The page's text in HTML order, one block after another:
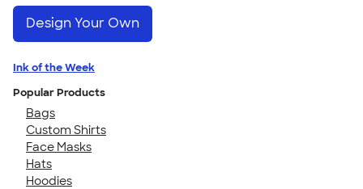
Design Your Own
Ink of the Week
Popular Products
Bags
Custom Shirts
Face Masks
Hats
Hoodies